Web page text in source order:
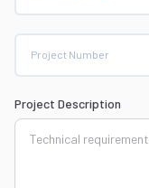
Project Number
Project Description